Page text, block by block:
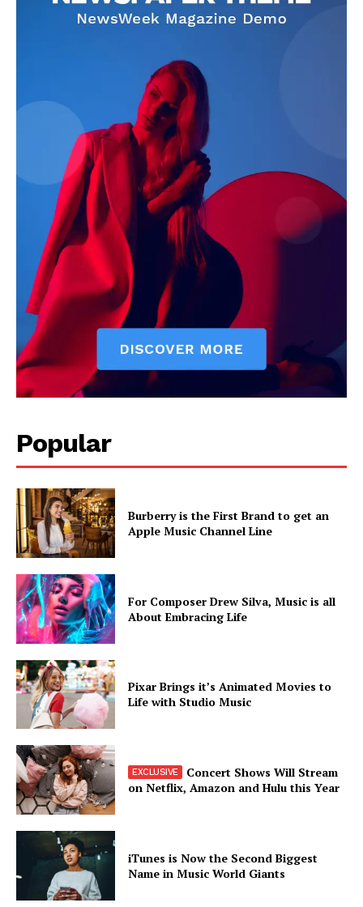
Contact us
Subscription Plans
My account
Popular
Burberry is the First Brand to get an
Apple Music Channel Line
For Composer Drew Silva, Music is all
About Embracing Life
Pixar Brings it’s Animated Movies to
Life with Studio Music
Concert Shows Will Stream
on Netflix, Amazon and Hulu this Year
iTunes is Now the Second Biggest
Name in Music World Giants